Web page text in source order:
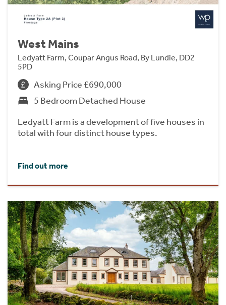
West Mains
Ledyatt Farm, Coupar Angus Road, By Lundie, DD2
5PD
Asking Price £690,000
5 Bedroom Detached House
Ledyatt Farm is a development of five houses in
total with four distinct house types.
Find out more